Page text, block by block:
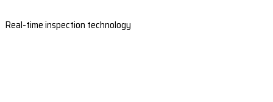
Real-time inspection technology